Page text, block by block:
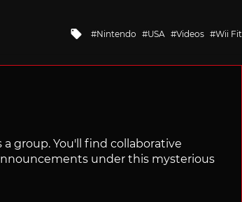
Tagged
Nintendo USA Videos Wii Fit
group. You'll find collaborative
under this mysterious